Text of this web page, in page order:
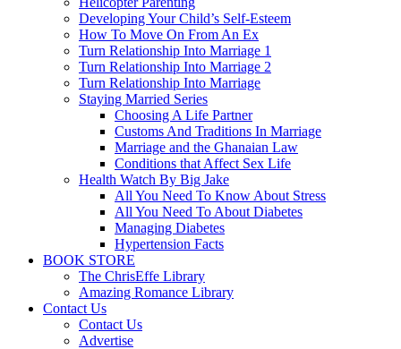
Developing Your Child’s Self-Esteem
How To Move On From An Ex
Turn Relationship Into Marriage 1
Turn Relationship Into Marriage 2
Turn Relationship Into Marriage
Staying Married Series
Choosing A Life Partner
Customs And Traditions In Marriage
Marriage and the Ghanaian Law
Conditions that Affect Sex Life
Health Watch By Big Jake
All You Need To Know About Stress
All You Need To About Diabetes
Managing Diabetes
Hypertension Facts
BOOK STORE
The ChrisEffe Library
Amazing Romance Library
Contact Us
Contact Us
Advertise